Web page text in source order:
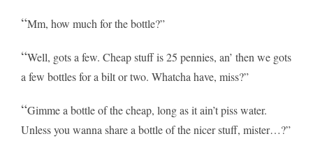
“Mm, how much for the bottle?”
“Well, gots a few. Cheap stuff is 25 pennies, an’ then we gots
a few bottles for a bilt or two. Whatcha have, miss?”
“Gimme a bottle of the cheap, long as it ain’t piss water.
Unless you wanna share a bottle of the nicer stuff, mister…?”